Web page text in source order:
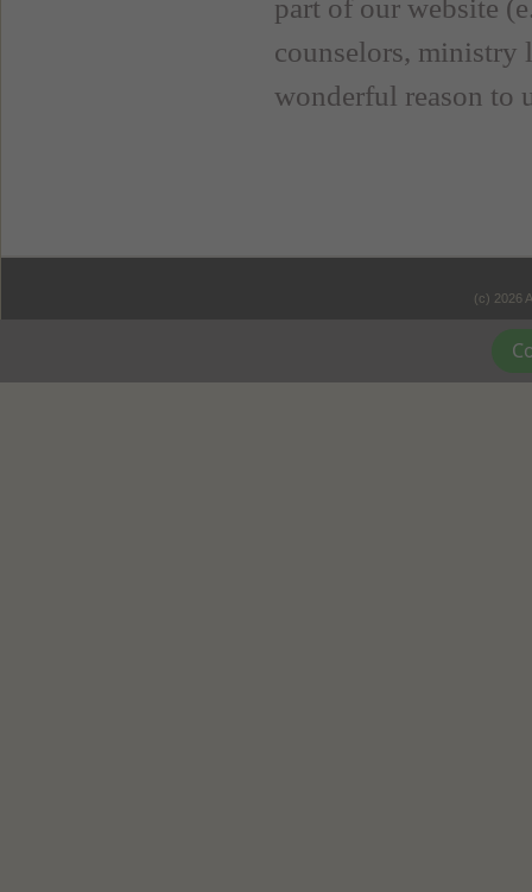
part of our website
counselors, ministry
wonderful reason to
(c) 2026